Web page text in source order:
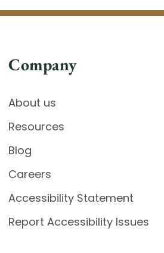
Company
About us
Resources
Blog
Careers
Accessibility Statement
Report Accessibility Issues